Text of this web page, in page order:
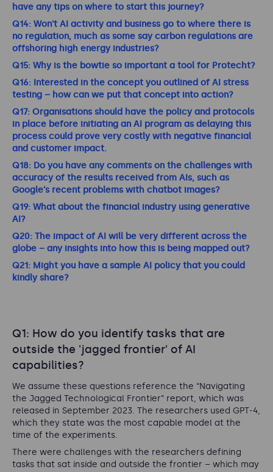
have any tips on where to start this journey?
Q14: Won't AI activity and business go to where there is
no regulation, much as some say carbon regulations are
offshoring high energy industries?
Q15: Why is the bowtie so important a tool for Protecht?
Q16: Interested in the concept you outlined of AI stress
testing – how can we put that concept into action?
Q17: Organisations should have the policy and protocols
in place before initiating an AI program as delaying this
process could prove very costly with negative financial
and customer impact.
Q18: Do you have any comments on the challenges with
accuracy of the results received from AIs, such as
Google’s recent problems with chatbot images?
Q19: What about the financial industry using generative
AI?
Q20: The impact of AI will be very different across the
globe – any insights into how this is being mapped out?
Q21: Might you have a sample AI policy that you could
kindly share?
Q1: How do you identify tasks that are
outside the 'jagged frontier' of AI
capabilities?
We assume these questions reference the “Navigating
the Jagged Technological Frontier” report, which was
released in September 2023. The researchers used GPT-4,
which they state was the most capable model at the
time of the experiments.
There were challenges with the researchers defining
tasks that sat inside and outside the frontier – which may